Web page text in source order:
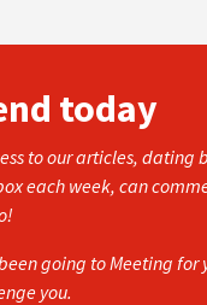
today
to our articles, dating
each week, can
going to Meeting for
you.